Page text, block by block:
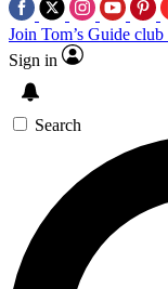
Join Tom’s Guide
Sign in
Search